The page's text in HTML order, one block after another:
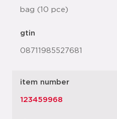
bag (10 pce)
gtin
08711985527681
item number
123459968